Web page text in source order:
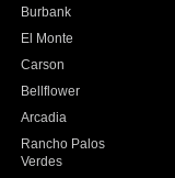
Burbank
El Monte
Carson
Bellflower
Arcadia
Rancho Palos
Verdes